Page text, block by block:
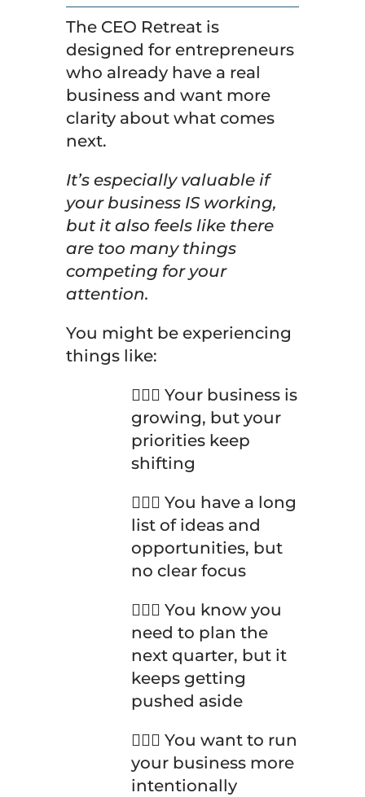
The CEO Retreat is
designed for entrepreneurs
who already have a real
business and want more
clarity about what comes
next.
It’s especially valuable if
your business IS working,
but it also feels like there
are too many things
competing for your
attention.
You might be experiencing
things like:
🤦🏽‍♀️ Your business is
growing, but your
priorities keep
shifting
🤦🏽‍♀️ You have a long
list of ideas and
opportunities, but
no clear focus
🤦🏽‍♀️ You know you
need to plan the
next quarter, but it
keeps getting
pushed aside
🤦🏽‍♀️ You want to run
your business more
intentionally